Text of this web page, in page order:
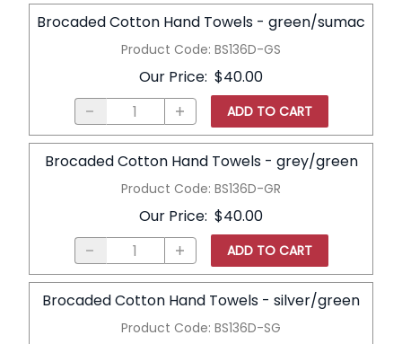
Product Code: BS136D-GS
Brocaded Cotton Hand Towels - green/sumac
Our Price: $40.00
ADD TO CART
Product Code: BS136D-GR
Brocaded Cotton Hand Towels - grey/green
Our Price: $40.00
ADD TO CART
Product Code: BS136D-SG
Brocaded Cotton Hand Towels - silver/green